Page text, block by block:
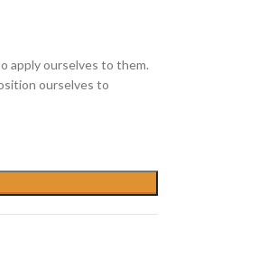
apply ourselves to them.
ourselves to